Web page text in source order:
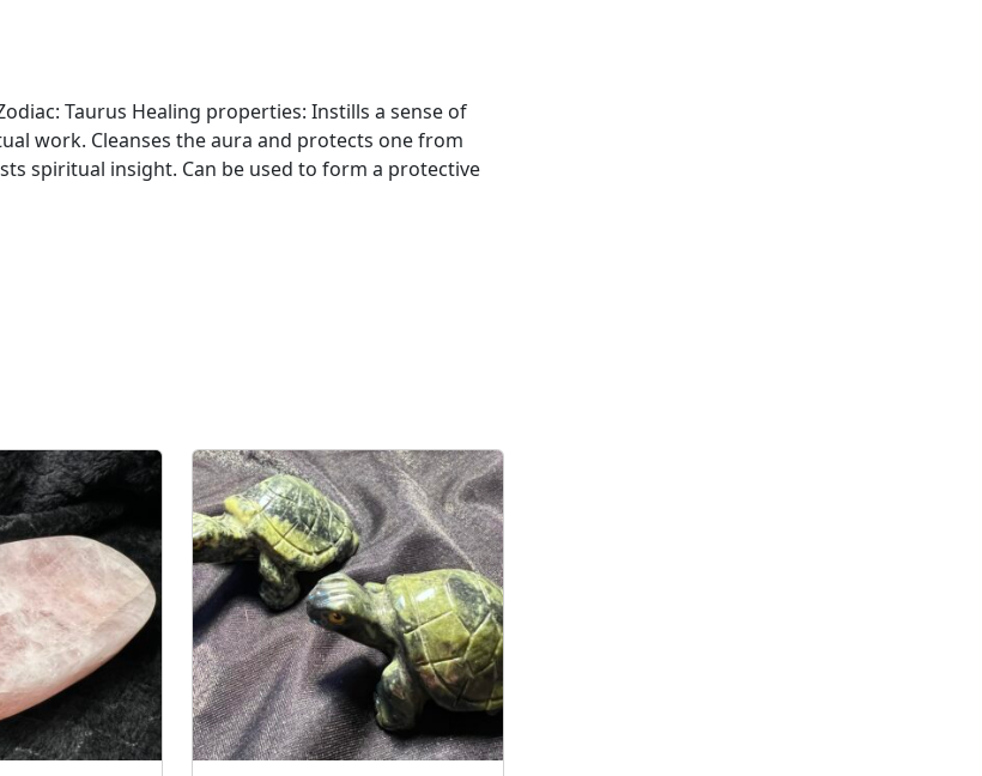
Taurus Healing properties: Instills a sense of
work. Cleanses the aura and protects one from
spiritual insight. Can be used to form a protective